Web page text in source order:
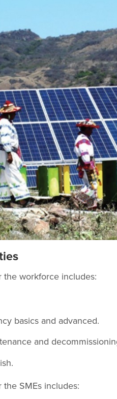
the workforce includes:
basics and advanced.
and
SMEs includes: